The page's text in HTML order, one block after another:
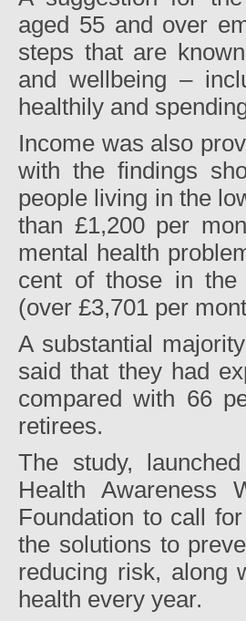
aged 55 and over
steps that are
and wellbeing –
healthily and
Income was also
with the findings
people living in the
than £1,200 per
mental health
cent of those in the
(over £3,701 per
A substantial
said that they had
compared with 66
retirees.
The study,
Health Awareness
Foundation to call
the solutions to
reducing risk, along
health every year.